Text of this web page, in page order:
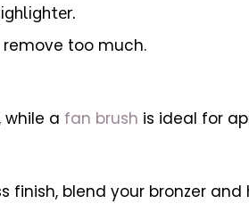
too much.
a fan brush is ideal for
blend your bronzer and